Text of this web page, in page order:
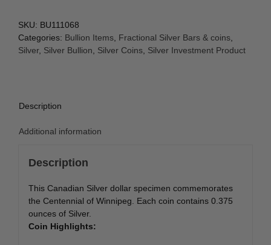
Specimen
(Centennial
of
SKU: BU111068
Categories: Bullion Items Fractional Silver Bars & coins
Silver, Silver Bullion Silver Coins Silver Investment Product
Description
Additional information
Description
This Canadian Silver dollar specimen commemorates
the Centennial of Winnipeg. Each coin contains 0.375
ounces of Silver.
Coin Highlights: